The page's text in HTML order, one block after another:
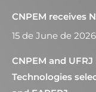
CNPEM receives
15 de June de 2026
CNPEM and
Technologies